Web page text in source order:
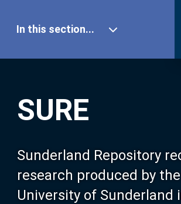
SURE
Sunderland Repository
research produced by the
University of Sunderland
In this section...
Our Research
About SURE
Browse